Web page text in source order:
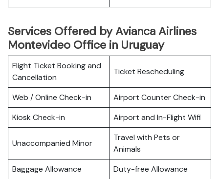
Services Offered by Avianca Airlines
Montevideo Office in Uruguay
Flight Ticket Booking and
Cancellation
Ticket Rescheduling
Web / Online Check-in
Airport Counter Check-in
Kiosk Check-in
Airport and In-Flight Wifi
Unaccompanied Minor
Travel with Pets or
Animals
Baggage Allowance
Duty-free Allowance